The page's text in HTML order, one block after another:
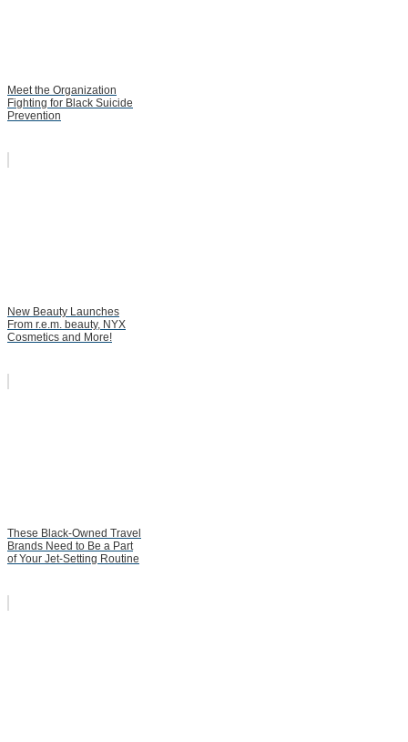
Meet the Organization
Fighting for Black Suicide
Prevention
New Beauty Launches
From r.e.m. beauty, NYX
Cosmetics and More!
These Black-Owned Travel
Brands Need to Be a Part
of Your Jet-Setting Routine